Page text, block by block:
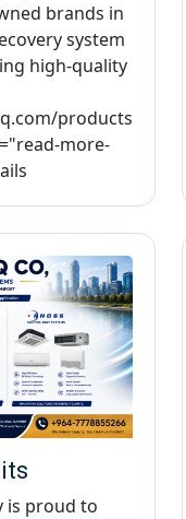
brands in
system
high-quality
products
more-
is proud to